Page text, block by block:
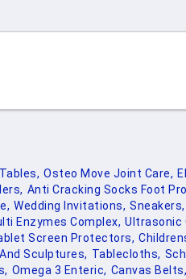
Osteo Move Joint Care,
Anti Cracking Socks Foot
Wedding Invitations, Sneakers,
Enzymes Complex, Ultrasonic
Screen Protectors,
Sculptures, Tablecloths,
Omega 3 Enteric, Canvas Belts,